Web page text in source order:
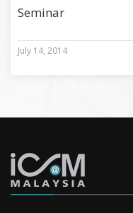
Seminar
July 14, 2014